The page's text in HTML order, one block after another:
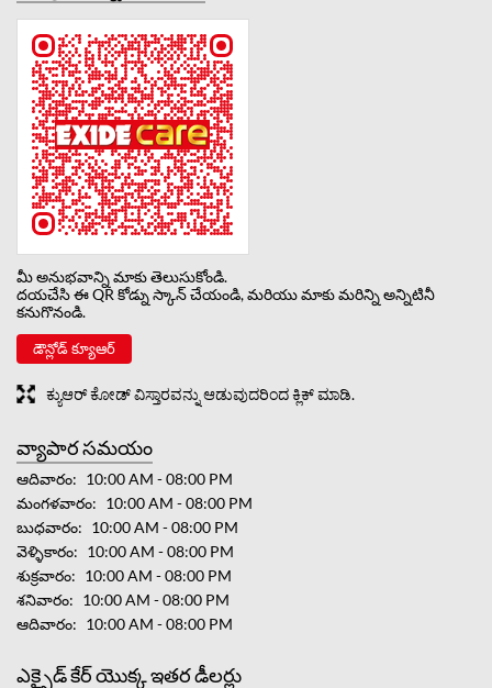
మీ అనుభవాన్ని మాకు తెలుసుకోండి.
దయచేసి ఈ QR కోడ్ను స్కాన్ చేయండి, మరియు మాకు మరిన్ని అన్నిటినీ
కనుగొనండి.
డౌన్లోడ్ క్యూఆర్
ಕ್ಯುಆರ್ ಕೋಡ್ ವಿಸ್ತಾರವನ್ನು ಆಡುವುದರಿಂದ ಕ್ಲಿಕ್ ಮಾಡಿ.
వ్యాపార సమయం
ఆదివారం
10:00 AM - 08:00 PM
మంగళవారం
10:00 AM - 08:00 PM
బుధవారం
10:00 AM - 08:00 PM
వెళ్ళికారం
10:00 AM - 08:00 PM
శుక్రవారం
10:00 AM - 08:00 PM
శనివారం
10:00 AM - 08:00 PM
ఆదివారం
10:00 AM - 08:00 PM
ఎక్సైడ్ కేర్ యొక్క ఇతర డీలర్లు